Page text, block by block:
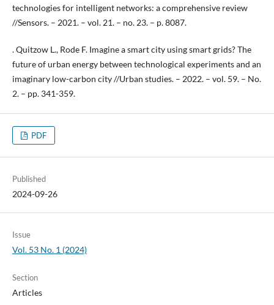
technologies for intelligent networks: a comprehensive review
//Sensors. – 2021. – vol. 21. – no. 23. – p. 8087.
. Quitzow L., Rode F. Imagine a smart city using smart grids? The
future of urban energy between technological experiments and an
imaginary low-carbon city //Urban studies. – 2022. – vol. 59. – No.
2. – pp. 341-359.
PDF
Published
2024-09-26
Issue
Vol. 53 No. 1 (2024)
Section
Articles